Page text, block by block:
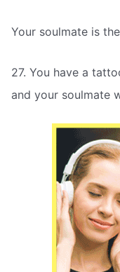
Your soulmate is
27. You have a
and your soulmate